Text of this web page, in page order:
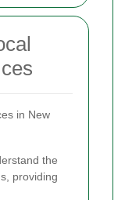
in New
the
providing